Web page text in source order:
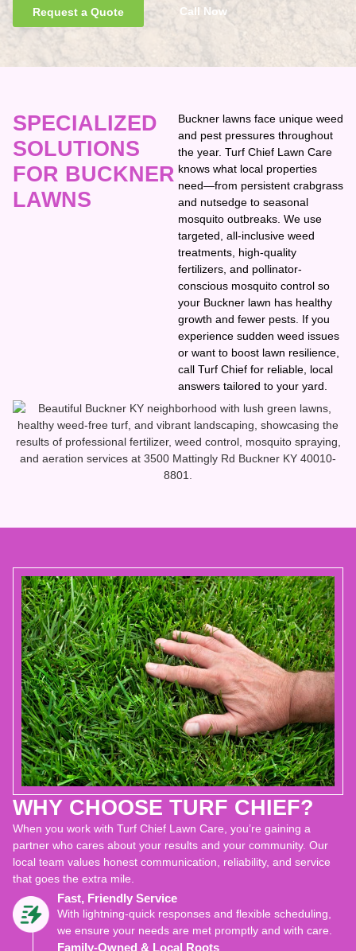
Request a Quote Call Now
SPECIALIZED
SOLUTIONS
FOR BUCKNER
LAWNS
Buckner lawns face unique weed
and pest pressures throughout
the year. Turf Chief Lawn Care
knows what local properties
need—from persistent crabgrass
and nutsedge to seasonal
mosquito outbreaks. We use
targeted, all-inclusive weed
treatments, high-quality
fertilizers, and pollinator-
conscious mosquito control so
your Buckner lawn has healthy
growth and fewer pests. If you
experience sudden weed issues
or want to boost lawn resilience,
call Turf Chief for reliable, local
answers tailored to your yard.
WHY CHOOSE TURF CHIEF?
When you work with Turf Chief Lawn Care, you’re gaining a
partner who cares about your results and your community. Our
local team values honest communication, reliability, and service
that goes the extra mile.
Fast, Friendly Service
With lightning-quick responses and flexible scheduling,
we ensure your needs are met promptly and with care.
Family-Owned & Local Roots